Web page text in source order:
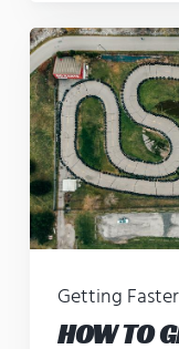
Getting Faster
HOW TO